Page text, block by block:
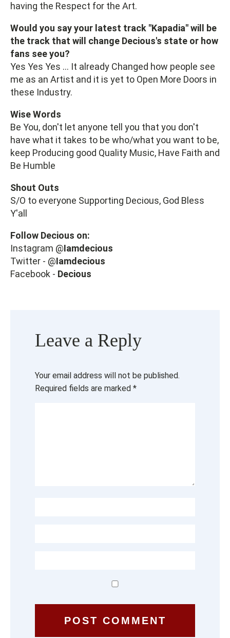
having the Respect for the Art.
Would you say your latest track "Kapadia" will be
the track that will change Decious's state or how
fans see you?
Yes Yes Yes ... It already Changed how people see
me as an Artist and it is yet to Open More Doors in
these Industry.
Wise Words
Be You, don't let anyone tell you that you don't
have what it takes to be who/what you want to be,
keep Producing good Quality Music, Have Faith and
Be Humble
Shout Outs
S/O to everyone Supporting Decious, God Bless
Y'all
Follow Decious on:
Instagram @Iamdecious
Twitter - @Iamdecious
Facebook - Decious
Leave a Reply
Your email address will not be published.
Required fields are marked *